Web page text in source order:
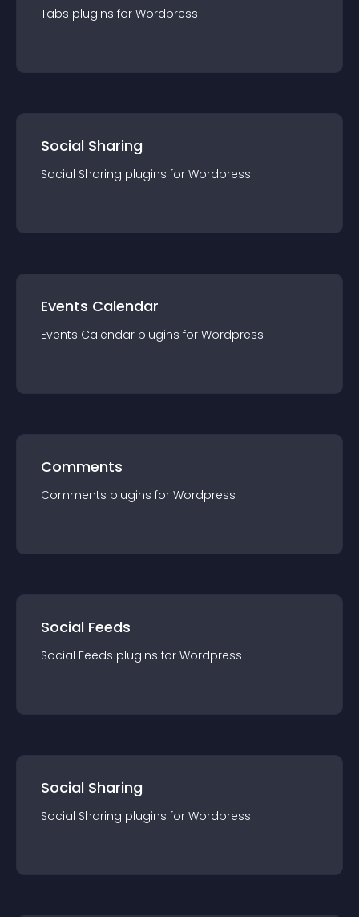
Tabs plugins for Wordpress
Social Sharing
Social Sharing plugins for Wordpress
Events Calendar
Events Calendar plugins for Wordpress
Comments
Comments plugins for Wordpress
Social Feeds
Social Feeds plugins for Wordpress
Social Sharing
Social Sharing plugins for Wordpress